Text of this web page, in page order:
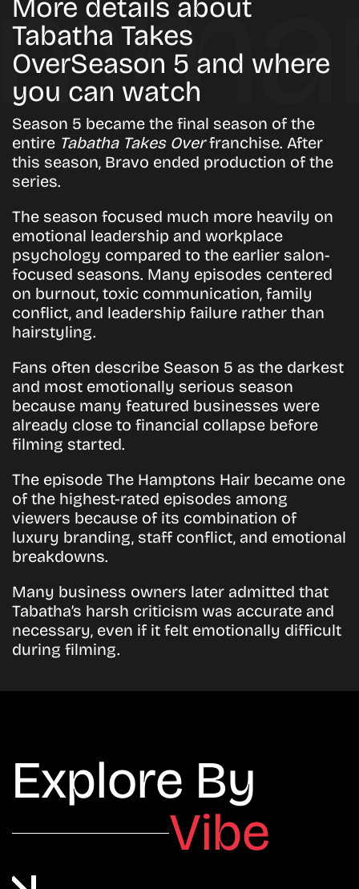
More details about
Tabatha Takes
OverSeason 5 and where
you can watch
Season 5 became the final season of the
entire Tabatha Takes Overfranchise. After
this season, Bravo ended production of the
series.
The season focused much more heavily on
emotional leadership and workplace
psychology compared to the earlier salon-
focused seasons. Many episodes centered
on burnout, toxic communication, family
conflict, and leadership failure rather than
hairstyling.
Fans often describe Season 5 as the darkest
and most emotionally serious season
because many featured businesses were
already close to financial collapse before
filming started.
The episode The Hamptons Hair became one
of the highest-rated episodes among
viewers because of its combination of
luxury branding, staff conflict, and emotional
breakdowns.
Many business owners later admitted that
Tabatha’s harsh criticism was accurate and
necessary, even if it felt emotionally difficult
during filming.
Explore By
Vibe